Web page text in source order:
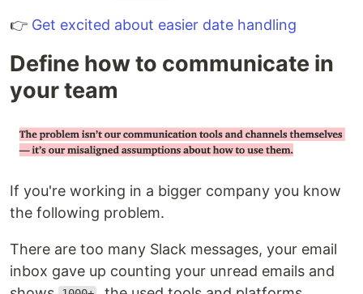
👉 Get excited about easier date handling
Define how to communicate in
your team
If you're working in a bigger company you know
the following problem.
There are too many Slack messages, your email
inbox gave up counting your unread emails and